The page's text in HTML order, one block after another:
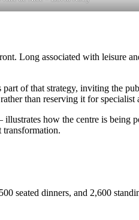
Long associated with leisure
of that strategy, inviting the
than reserving it for specialist
how the centre is being
transformation.
seated dinners, and 2,600